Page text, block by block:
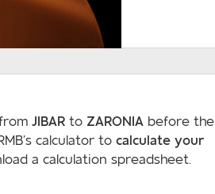
JIBARto ZARONIAbefore the
calculator to calculate your
a calculation spreadsheet.